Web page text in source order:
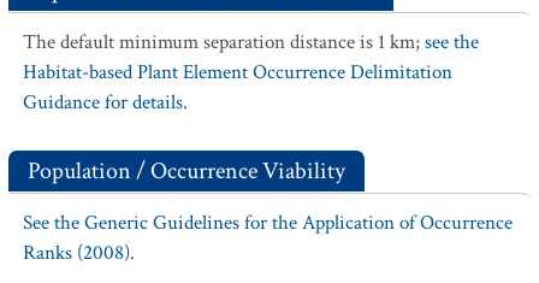
The default minimum separation distance is 1 km;see the
Habitat-based Plant Element Occurrence Delimitation
Guidance for details.
Population / Occurrence Viability
See the Generic Guidelines for the Application of Occurrence
Ranks (2008).